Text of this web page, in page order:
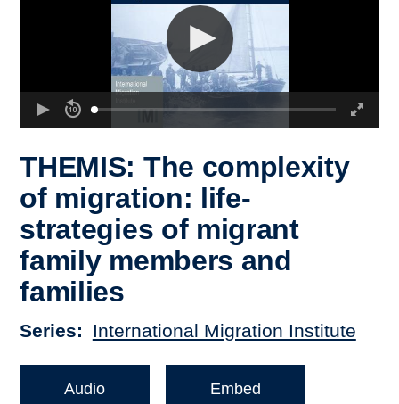
Depts & Colleges
THEMIS: The complexity
of migration: life-
strategies of migrant
family members and
families
Series International Migration Institute
Audio Embed